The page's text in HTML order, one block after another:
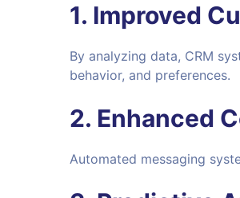
1. Improved
By analyzing data, CRM
behavior, and preferences.
2. Enhanced
Automated messaging